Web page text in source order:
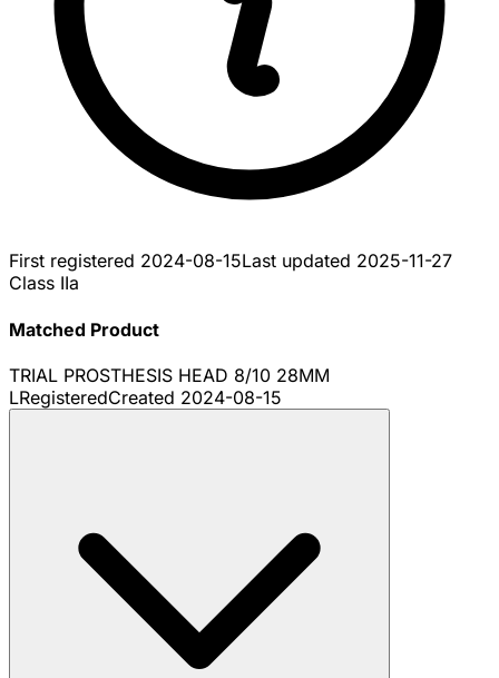
First registered 2024-08-15Last updated 2025-11-27
Class IIa
Matched Product
TRIAL PROSTHESIS HEAD 8/10 28MM
LRegisteredCreated 2024-08-15